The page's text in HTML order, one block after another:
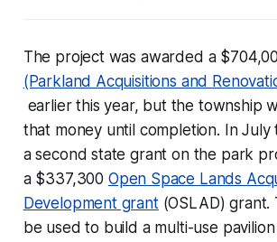
The project was awarded a
(Parkland Acquisitions and
earlier this year, but the township
that money until completion. In July
a second state grant on the park
a $337,300 Open Space Lands
Development grant(OSLAD) grant.
be used to build a multi-use